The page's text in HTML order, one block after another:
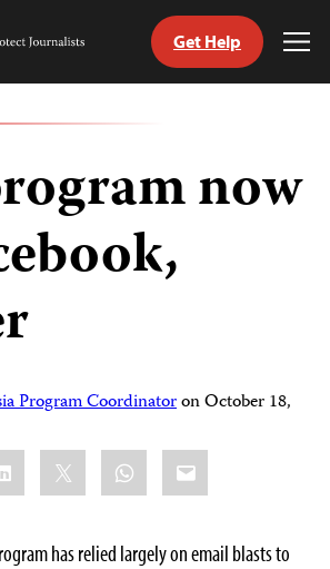
Get Help
now
Program CoordinatoronOctober 18,
WhatsApp
Email
has relied largely on email blasts to